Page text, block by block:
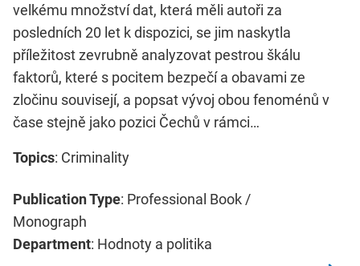
velkému množství dat, která měli autoři za
posledních 20 let k dispozici, se jim naskytla
příležitost zevrubně analyzovat pestrou škálu
faktorů, které s pocitem bezpečí a obavami ze
zločinu souvisejí, a popsat vývoj obou fenoménů v
čase stejně jako pozici Čechů v rámci…
Topics: Criminality
Publication Type: Professional Book /
Monograph
Department: Hodnoty a politika